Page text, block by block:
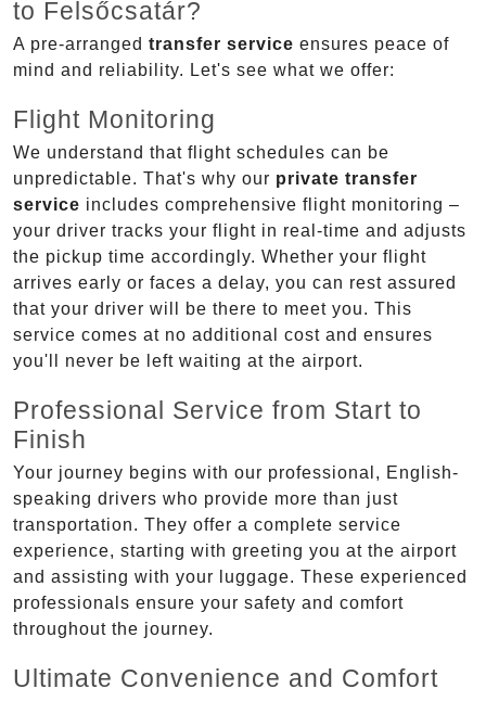
to Felsőcsatár?
A pre-arranged transfer service ensures peace of
mind and reliability. Let's see what we offer:
Flight Monitoring
We understand that flight schedules can be
unpredictable. That's why our private transfer
service includes comprehensive flight monitoring –
your driver tracks your flight in real-time and adjusts
the pickup time accordingly. Whether your flight
arrives early or faces a delay, you can rest assured
that your driver will be there to meet you. This
service comes at no additional cost and ensures
you'll never be left waiting at the airport.
Professional Service from Start to
Finish
Your journey begins with our professional, English-
speaking drivers who provide more than just
transportation. They offer a complete service
experience, starting with greeting you at the airport
and assisting with your luggage. These experienced
professionals ensure your safety and comfort
throughout the journey.
Ultimate Convenience and Comfort